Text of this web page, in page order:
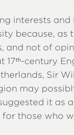
interests
because, as
and not of
17th-century
Sir
may
it as
for those who